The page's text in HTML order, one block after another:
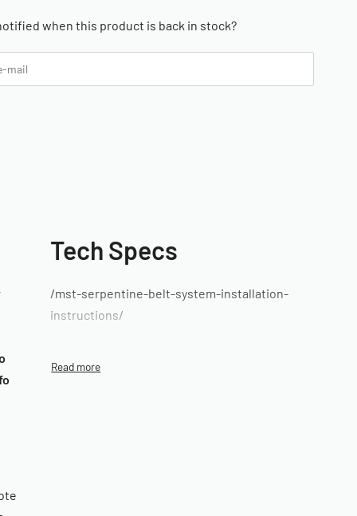
when this product is back in stock?
Tech Specs
/mst-serpentine-belt-system-installation-
instructions/